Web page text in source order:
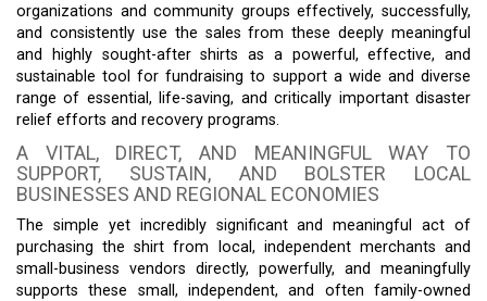
organizations and community groups effectively, successfully,
and consistently use the sales from these deeply meaningful
and highly sought-after shirts as a powerful, effective, and
sustainable tool for fundraising to support a wide and diverse
range of essential, life-saving, and critically important disaster
relief efforts and recovery programs.
A VITAL, DIRECT, AND MEANINGFUL WAY TO
SUPPORT, SUSTAIN, AND BOLSTER LOCAL
BUSINESSES AND REGIONAL ECONOMIES
The simple yet incredibly significant and meaningful act of
purchasing the shirt from local, independent merchants and
small-business vendors directly, powerfully, and meaningfully
supports these small, independent, and often family-owned